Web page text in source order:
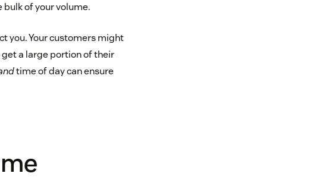
of your volume.
you. Your customers might
a large portion of their
time of day can ensure